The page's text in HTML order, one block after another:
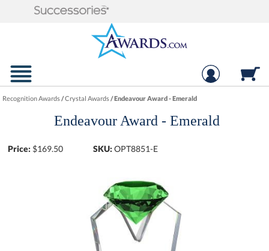
Recognition Awards/Crystal Awards/Endeavour Award - Emerald
Endeavour Award - Emerald
Price: $169.50 SKU: OPT8851-E